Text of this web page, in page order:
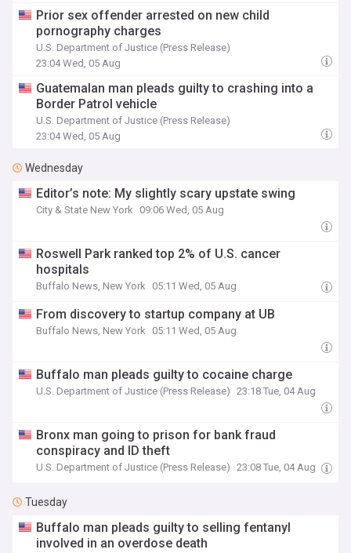
Prior sex offender arrested on new child
pornography charges
U.S. Department of Justice (Press Release)
23:04 Wed, 05 Aug
Guatemalan man pleads guilty to crashing into a
Border Patrol vehicle
U.S. Department of Justice (Press Release)
23:04 Wed, 05 Aug
Wednesday
Editor’s note: My slightly scary upstate swing
City & State New York 09:06 Wed, 05 Aug
Roswell Park ranked top 2% of U.S. cancer
hospitals
Buffalo News, New York 05:11 Wed, 05 Aug
From discovery to startup company at UB
Buffalo News, New York 05:11 Wed, 05 Aug
Buffalo man pleads guilty to cocaine charge
U.S. Department of Justice (Press Release) 23:18 Tue, 04 Aug
Bronx man going to prison for bank fraud
conspiracy and ID theft
U.S. Department of Justice (Press Release) 23:08 Tue, 04 Aug
Tuesday
Buffalo man pleads guilty to selling fentanyl
involved in an overdose death